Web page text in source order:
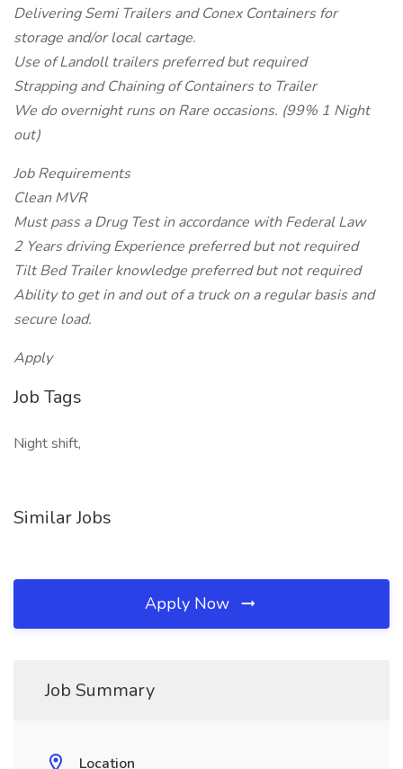
Delivering Semi Trailers and Conex Containers for
storage and/or local cartage.
Use of Landoll trailers preferred but required
Strapping and Chaining of Containers to Trailer
We do overnight runs on Rare occasions. (99% 1 Night
out)
Job Requirements
Clean MVR
Must pass a Drug Test in accordance with Federal Law
2 Years driving Experience preferred but not required
Tilt Bed Trailer knowledge preferred but not required
Ability to get in and out of a truck on a regular basis and
secure load.
Apply
Job Tags
Night shift,
Similar Jobs
Apply Now
Job Summary
Location